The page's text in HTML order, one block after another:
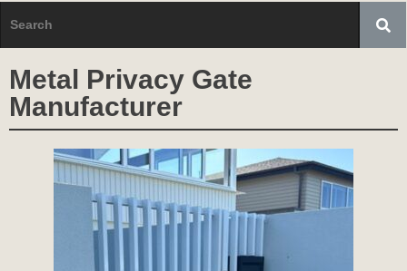
Metal Privacy Gate
Manufacturer